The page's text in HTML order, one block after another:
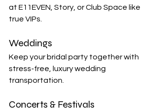
at E11EVEN, Story, or Club Space like
true VIPs.
Weddings
Keep your bridal party together with
stress-free, luxury wedding
transportation.
Concerts & Festivals